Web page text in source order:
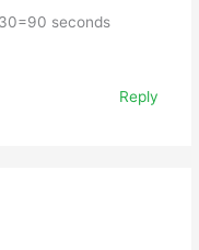
seconds
Reply